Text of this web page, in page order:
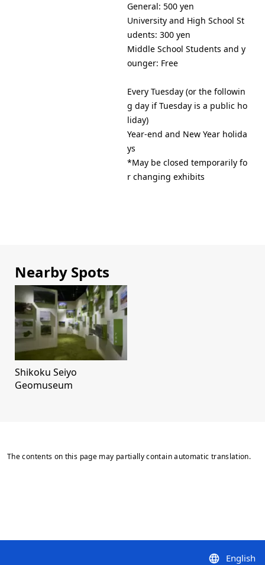
General: 500 yen
University and High School St
udents: 300 yen
Middle School Students and y
Every Tuesday (or the followin
g day if Tuesday is a public ho
liday)
Year-end and New Year holida
ys
*May be closed temporarily fo
r changing exhibits
Nearby Spots
Shikoku Seiyo
Geomuseum
The contents on this page may partially contain automatic translation.
language English